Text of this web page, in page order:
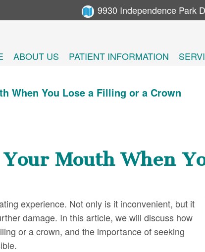
9930 Independence Park
ABOUT US PATIENT INFORMATION
When You Lose a Filling or a Crown
Mouth When
experience. Not only is it inconvenient, but it
damage. In this article, we will discuss how
or a crown, and the importance of seeking